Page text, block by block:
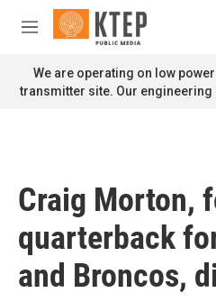
Skip to main content
M
n
u
We are operating on low
transmitter site. Our
Craig Morton,
quarterback
and Broncos,